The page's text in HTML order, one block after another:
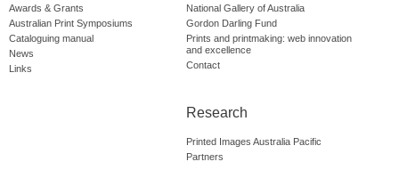
Awards & Grants
Australian Print Symposiums
Cataloguing manual
News
Links
National Gallery of Australia
Gordon Darling Fund
Prints and printmaking: web innovation
and excellence
Contact
Research
Printed Images Australia Pacific
Partners